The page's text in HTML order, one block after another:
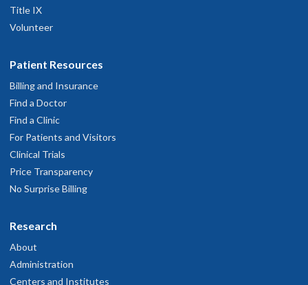
Title IX
Volunteer
Patient Resources
Billing and Insurance
Find a Doctor
Find a Clinic
For Patients and Visitors
Clinical Trials
Price Transparency
No Surprise Billing
Research
About
Administration
Centers and Institutes